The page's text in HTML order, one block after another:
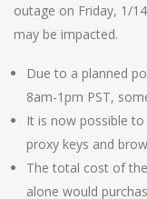
outage on Friday, 1/
may be impacted.
Due to a planned
8am-1pm PST,
It is now possible
proxy keys and
The total cost of
alone would